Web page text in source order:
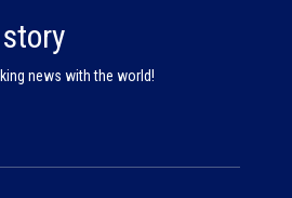
news with the world!